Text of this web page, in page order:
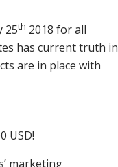
25th 2018 for all
has current truth in
are in place with
USD!
marketing